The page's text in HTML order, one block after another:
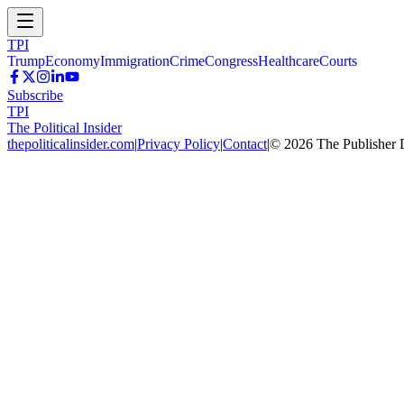
TPI
TrumpEconomyImmigrationCrimeCongressHealthcareCourts
Subscribe
TPI
The Political Insider
thepoliticalinsider.com|Privacy Policy|Contact|© 2026 The Publisher